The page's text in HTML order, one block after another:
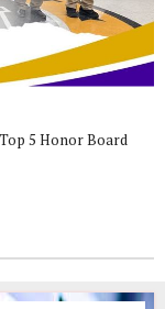
5 Honor Board